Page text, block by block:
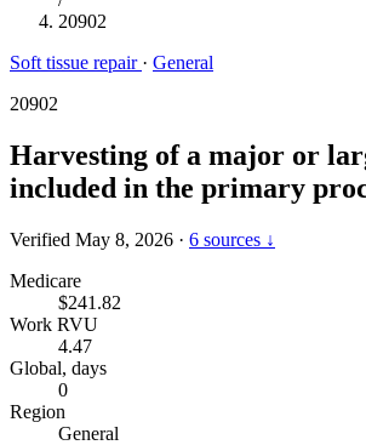
20902
Soft tissue repair · General
20902
Harvesting of a major or
included in the primary
Verified May 8, 2026 · 6 sources ↓
Medicare
$241.82
Work RVU
4.47
Global, days
0
Region
General